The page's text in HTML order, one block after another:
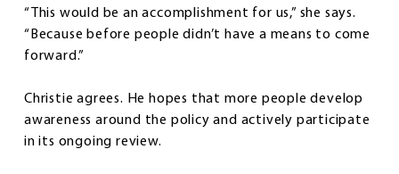
“This would be an accomplishment for us,” she says.
“Because before people didn’t have a means to come
forward.”
Christie agrees. He hopes that more people develop
awareness around the policy and actively participate
in its ongoing review.